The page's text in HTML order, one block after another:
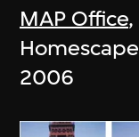
MAP Office,
Homescape
2006